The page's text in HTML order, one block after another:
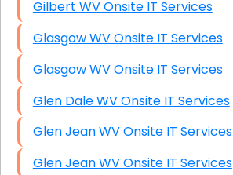
Gilbert WV Onsite IT Services
Glasgow WV Onsite IT Services
Glasgow WV Onsite IT Services
Glen Dale WV Onsite IT Services
Glen Jean WV Onsite IT Services
Glen Jean WV Onsite IT Services